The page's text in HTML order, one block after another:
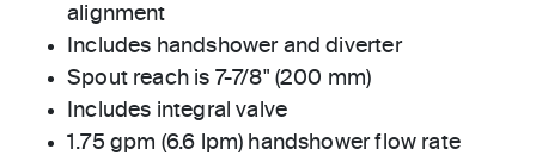
alignment
Includes handshower and diverter
Spout reach is 7-7/8" (200 mm)
Includes integral valve
1.75 gpm (6.6 lpm) handshower flow rate